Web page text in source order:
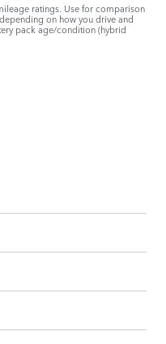
ratings. Use for comparison
on how you drive and
pack age/condition (hybrid